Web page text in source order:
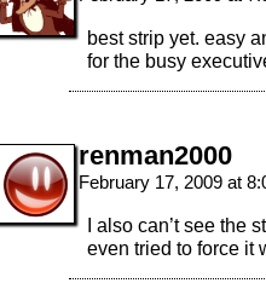
best strip yet. easy
for the busy
renman2000
February 17, 2009 at
I also can’t see the
even tried to force it